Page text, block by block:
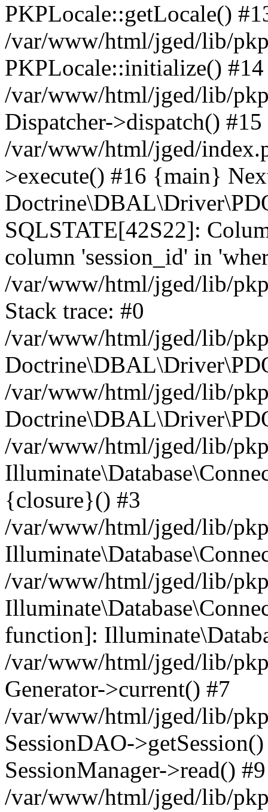
PKPLocale::getLocale()
/var/www/html/jged/lib/
PKPLocale::initialize() #14
/var/www/html/jged/lib/
Dispatcher->dispatch() #15
/var/www/html/jged/
>execute() #16 {main}
SQLSTATE[42S22]:
column 'session_id' in
/var/www/html/jged/lib/
Stack trace: #0
/var/www/html/jged/lib/
/var/www/html/jged/lib/
/var/www/html/jged/lib/
{closure}() #3
/var/www/html/jged/lib/
/var/www/html/jged/lib/
function]:
/var/www/html/jged/lib/
Generator->current() #7
/var/www/html/jged/lib/
SessionDAO-
SessionManager->read() #9
/var/www/html/jged/lib/